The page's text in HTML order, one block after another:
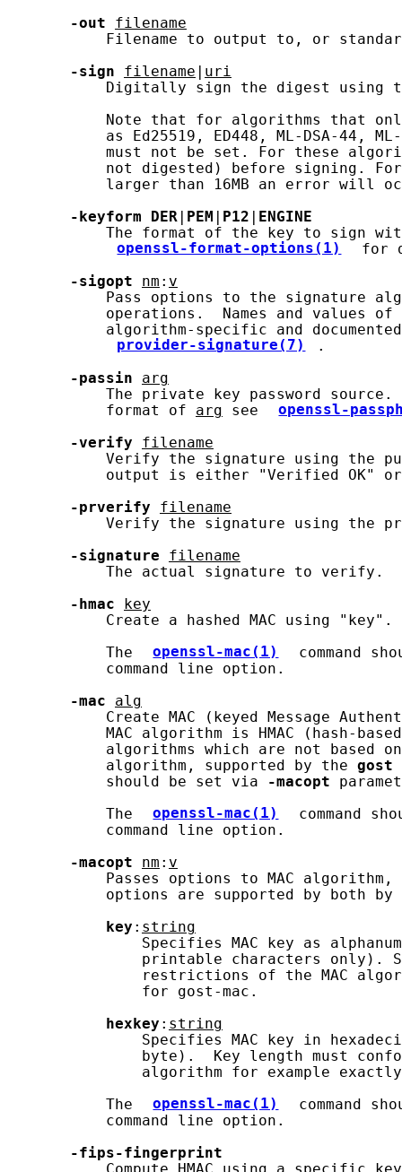
-out
filename
Filename to output to, or
-sign
filename
uri
Digitally sign the digest using
Note that for algorithms that
as Ed25519, ED448, ML-DSA-44,
must not be set. For these
not digested) before signing.
larger than 16MB an error will
-keyform
DER PEM P12
ENGINE
The format of the key to sign
openssl-format-options(1)
for
-sigopt
nm : v
Pass options to the signature
operations.  Names and values of
algorithm-specific and
provider-signature(7)
.
-passin
arg
The private key password
           format of
arg see
openssl-
-verify
filename
Verify the signature using the
output is either "Verified OK"
-prverify
filename
Verify the signature using the
-signature
filename
           The actual signature to verify.
-hmac
key
           Create a hashed MAC using "key".
           The
openssl-mac(1)
command
           command line option.
-mac
alg
Create MAC (keyed Message
MAC algorithm is HMAC (hash-
algorithms which are not based
           algorithm, supported by the
gost
           should be set via
-macopt
           The
openssl-mac(1)
command
           command line option.
-macopt
nm : v
Passes options to MAC
           options are supported by both by
key : string
Specifies MAC key as
printable characters only).
restrictions of the MAC
               for gost-mac.
hexkey : string
Specifies MAC key in
byte).  Key length must
algorithm for example
           The
openssl-mac(1)
command
           command line option.
-fips-fingerprint